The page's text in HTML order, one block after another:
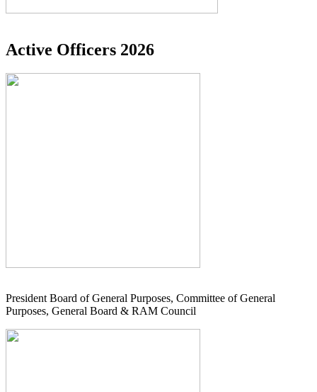
Active Officers 2026
President Board of General Purposes, Committee of General
Purposes, General Board & RAM Council